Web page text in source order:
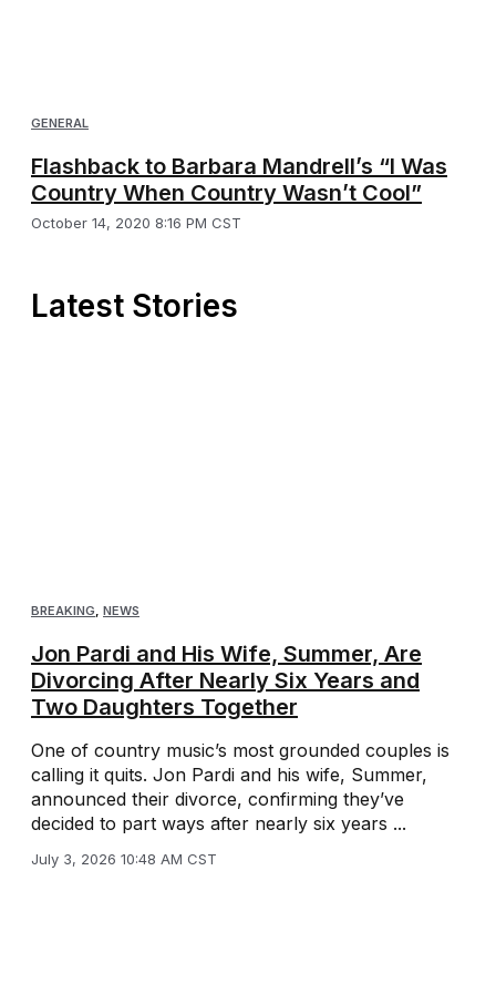
GENERAL
Flashback to Barbara Mandrell’s “I Was
Country When Country Wasn’t Cool”
October 14, 2020 8:16 PM CST
Latest Stories
BREAKING, NEWS
Jon Pardi and His Wife, Summer, Are
Divorcing After Nearly Six Years and
Two Daughters Together
One of country music’s most grounded couples is
calling it quits. Jon Pardi and his wife, Summer,
announced their divorce, confirming they’ve
decided to part ways after nearly six years ...
July 3, 2026 10:48 AM CST